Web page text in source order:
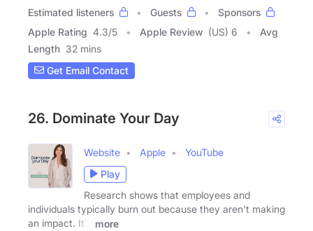
Estimated listeners
Guests
Sponsors
Apple Rating 4.3/5 Apple Review (US) 6
Avg
Length 32 mins
Get Email Contact
26. Dominate Your Day
Website Apple
YouTube
Play
Research shows that employees and
individuals typically burn out because they aren't making
an impact. It's
more